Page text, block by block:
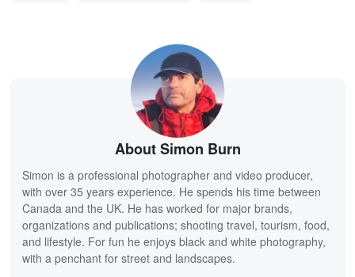
About Simon Burn
Simon is a professional photographer and video producer,
with over 35 years experience. He spends his time between
Canada and the UK. He has worked for major brands,
organizations and publications; shooting travel, tourism, food,
and lifestyle. For fun he enjoys black and white photography,
with a penchant for street and landscapes.